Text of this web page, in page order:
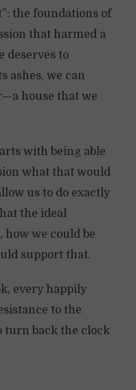
the foundations of
that harmed a
deserves to
ashes, we can
house that we
with being able
what that would
us to do exactly
the ideal
we could be
support that.
every happily
to the
turn back the clock